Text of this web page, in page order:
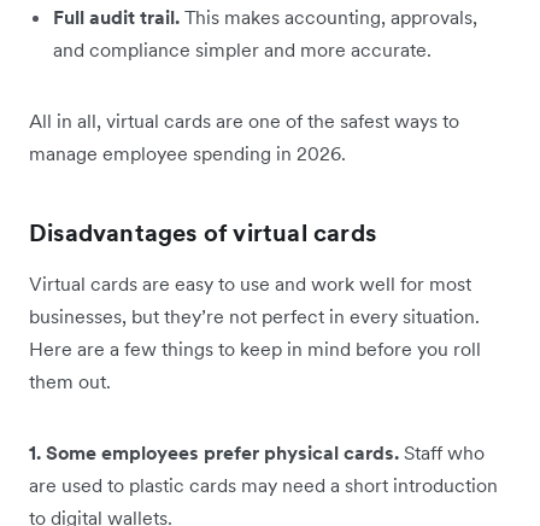
Full audit trail. This makes accounting, approvals,
and compliance simpler and more accurate.
All in all, virtual cards are one of the safest ways to
manage employee spending in 2026.
Disadvantages of virtual cards
Virtual cards are easy to use and work well for most
businesses, but they’re not perfect in every situation.
Here are a few things to keep in mind before you roll
them out.
1. Some employees prefer physical cards. Staff who
are used to plastic cards may need a short introduction
to digital wallets.